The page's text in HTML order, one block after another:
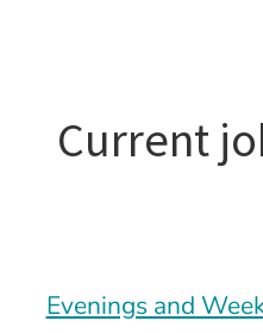
Current
Evenings and